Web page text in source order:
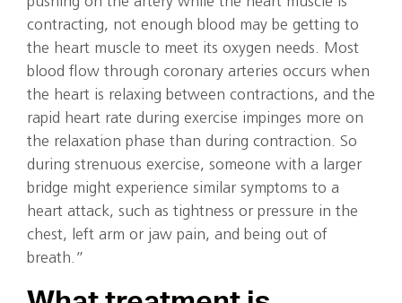
contracting, not enough blood may be getting to
the heart muscle to meet its oxygen needs. Most
blood flow through coronary arteries occurs when
the heart is relaxing between contractions, and the
rapid heart rate during exercise impinges more on
the relaxation phase than during contraction. So
during strenuous exercise, someone with a larger
bridge might experience similar symptoms to a
heart attack, such as tightness or pressure in the
chest, left arm or jaw pain, and being out of
breath.”